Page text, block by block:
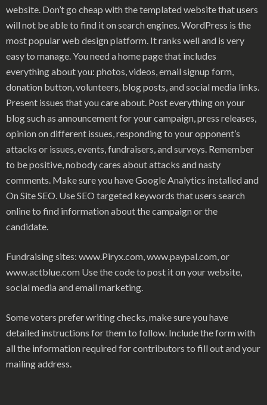
website. Don’t go cheap with the templated website that users
will not be able to find it on search engines. WordPress is the
most popular web design platform. It ranks well and is very
easy to manage. You need a home page that includes
everything about you: photos, videos, email signup form,
donation button, volunteers, blog posts, and social media links.
Present issues that you care about. Post everything on your
blog such as announcement for your campaign, press releases,
opinion on different issues, responding to your opponent’s
attacks or issues, events, fundraisers, and surveys. Remember
to be positive, nobody cares about attacks and nasty
comments. Make sure you have Google Analytics installed and
On Site SEO. Use SEO targeted keywords that users search
online to find information about the campaign or the
candidate.
Fundraising sites: www.Piryx.com, www.paypal.com, or
www.actblue.com Use the code to post it on your website,
social media and email marketing.
Some voters prefer writing checks, make sure you have
detailed instructions for them to follow. Include the form with
all the information required for contributors to fill out and your
mailing address.